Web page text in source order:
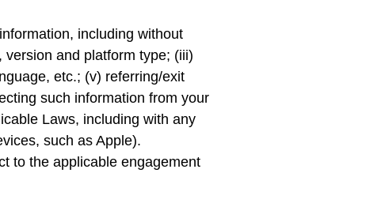
including without
and platform type; (iii)
etc.; (v) referring/exit
such information from your
Laws, including with any
such as Apple).
to the applicable engagement